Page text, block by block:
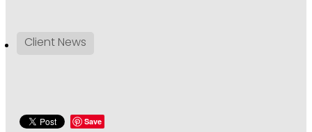
Client News
Save